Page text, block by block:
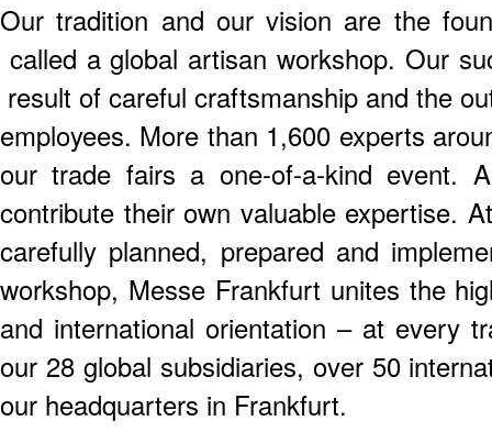
Our tradition and our vision are the
called a global artisan workshop. Our
result of careful craftsmanship and the
employees. More than 1,600 experts
our trade fairs a one-of-a-kind event.
contribute their own valuable expertise.
carefully planned, prepared and
workshop, Messe Frankfurt unites the
and international orientation – at every
our 28 global subsidiaries, over 50
our headquarters in Frankfurt.